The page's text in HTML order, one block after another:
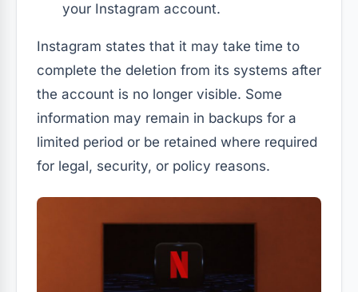
your Instagram account.
Instagram states that it may take time to
complete the deletion from its systems after
the account is no longer visible. Some
information may remain in backups for a
limited period or be retained where required
for legal, security, or policy reasons.